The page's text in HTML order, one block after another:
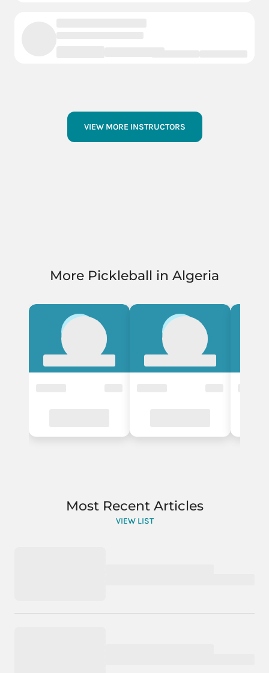
VIEW MORE INSTRUCTORS
More Pickleball in Algeria
Most Recent Articles
VIEW LIST